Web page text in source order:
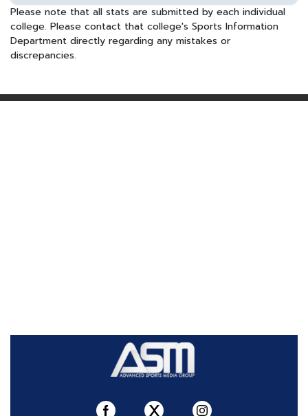
Please note that all stats are submitted by each individual
college. Please contact that college's Sports Information
Department directly regarding any mistakes or
discrepancies.